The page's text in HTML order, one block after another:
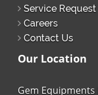
Service Request
Careers
Contact Us
Our Location
Gem